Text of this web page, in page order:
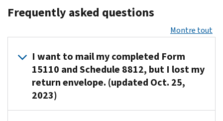
Frequently asked questions
Montre tout
I want to mail my completed Form
15110 and Schedule 8812, but I lost my
return envelope. (updated Oct. 25,
2023)